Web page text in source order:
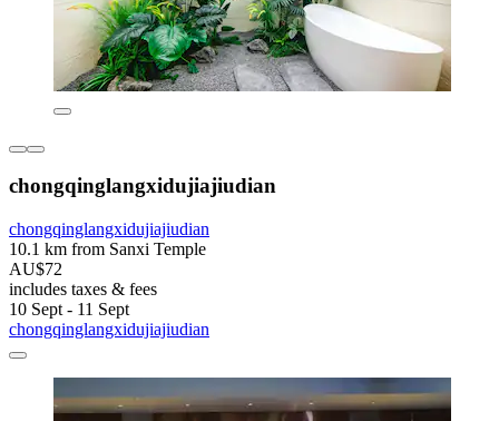
chongqinglangxidujiajiudian
chongqinglangxidujiajiudian
10.1 km from Sanxi Temple
AU$72
includes taxes & fees
10 Sept - 11 Sept
chongqinglangxidujiajiudian